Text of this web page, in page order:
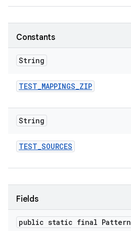
Constants
String
TEST_MAPPINGS_ZIP
String
TEST_SOURCES
Fields
public static final Pattern